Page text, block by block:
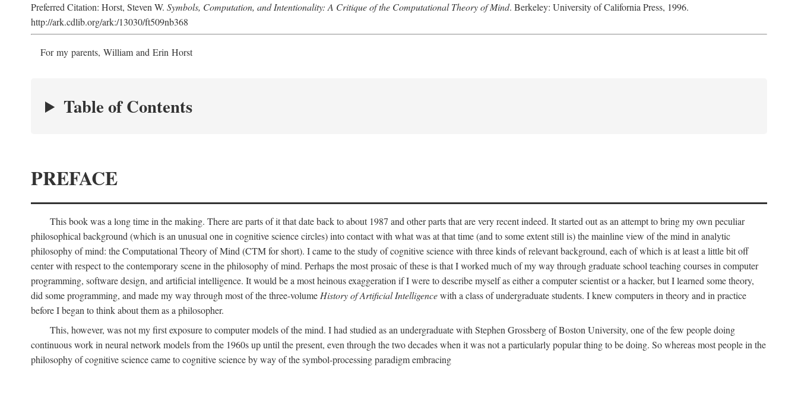
Preferred Citation: Horst, Steven W. Symbols, Computation, and Intentionality: A Critique of the Computational Theory of Mind. Berkeley: University of California Press, 1996.
http://ark.cdlib.org/ark:/13030/ft509nb368
For my parents, William and Erin Horst
Table of Contents
PREFACE
This book was a long time in the making. There are parts of it that date back to about 1987 and other parts that are very recent indeed. It started out as an attempt to bring my own peculiar
philosophical background (which is an unusual one in cognitive science circles) into contact with what was at that time (and to some extent still is) the mainline view of the mind in analytic
philosophy of mind: the Computational Theory of Mind (CTM for short). I came to the study of cognitive science with three kinds of relevant background, each of which is at least a little bit off
center with respect to the contemporary scene in the philosophy of mind. Perhaps the most prosaic of these is that I worked much of my way through graduate school teaching courses in computer
programming, software design, and artificial intelligence. It would be a most heinous exaggeration if I were to describe myself as either a computer scientist or a hacker, but I learned some theory,
did some programming, and made my way through most of the three-volume History of Artificial Intelligencewith a class of undergraduate students. I knew computers in theory and in practice
before I began to think about them as a philosopher.
This, however, was not my first exposure to computer models of the mind. I had studied as an undergraduate with Stephen Grossberg of Boston University, one of the few people doing
continuous work in neural network models from the 1960s up until the present, even through the two decades when it was not a particularly popular thing to be doing. So whereas most people in the
philosophy of cognitive science came to cognitive science by way of the symbol-processing paradigm embracing